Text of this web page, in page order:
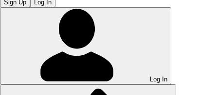
Sign Up Log In
Log In